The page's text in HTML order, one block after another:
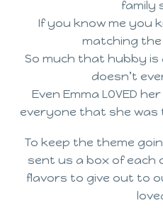
family
If you know me you
matching
So much that hubby
doesn’t
Even Emma LOVED
everyone that she was
To keep the theme
sent us a box of each
flavors to give out to